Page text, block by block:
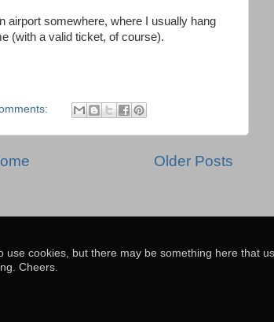
airport somewhere, where I usually hang
(with a valid ticket, of course).
Older Posts
use cookies, but there may be something here that
Cheers.